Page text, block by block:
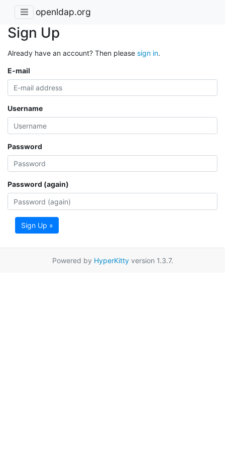
openldap.org
Sign Up
Already have an account? Then please sign in.
E-mail
Username
Password
Password (again)
Sign Up »
Powered by HyperKittyversion 1.3.7.